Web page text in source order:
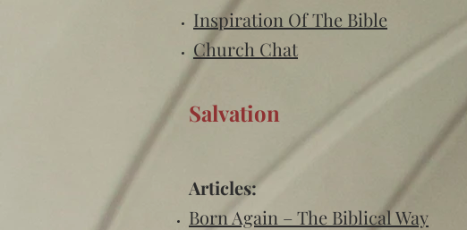
Inspiration Of The Bible
Church Chat
Salvation
Articles:
Born Again – The Biblical Way